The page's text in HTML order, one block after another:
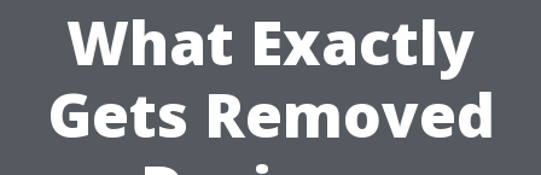
What Exactly
Gets Removed